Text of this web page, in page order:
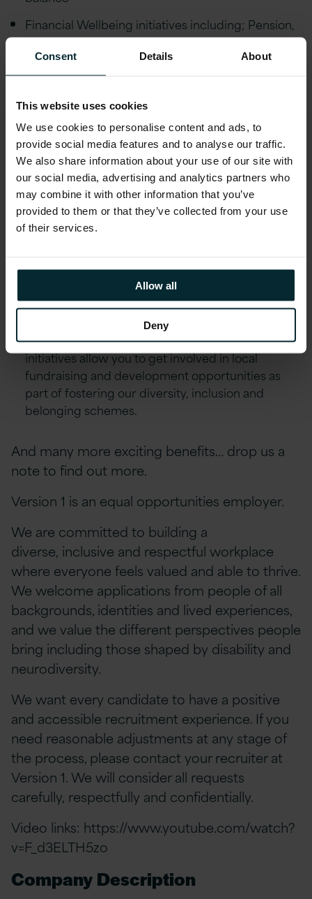
Consent Details About
This website uses cookies
We use cookies to personalise content and ads, to
provide social media features and to analyse our traffic.
We also share information about your use of our site with
our social media, advertising and analytics partners who
may combine it with other information that you’ve
provided to them or that they’ve collected from your use
of their services.
Allow all
Deny
Financial Wellbeing initiatives including; Pension,
Private Healthcare Cover, Life Assurance,
Financial advice and an Employee Discount
scheme
Employee Wellbeing schemes including Gym
Discounts, Bike to Work, Fitness classes,
Mindfulness Workshops, Employee Assistance
Programme and much more. Generous holiday
allowance, enhanced maternity/paternity leave,
marriage/civil partnership leave and special leave
policies
Educational assistance, incentivised certifications,
Oracle, and Red Hat
Reward schemes including Version 1’s Annual
Excellence Awards & ‘Call-Out’ platform.
Environment, Social and Community First
initiatives allow you to get involved in local
fundraising and development opportunities as
part of fostering our diversity, inclusion and
belonging schemes.
And many more exciting benefits… drop us a
note to find out more.
Version 1 is an equal opportunities employer.
We are committed to building a
diverse, inclusive and respectful workplace
where everyone feels valued and able to thrive.
We welcome applications from people of all
backgrounds, identities and lived experiences,
and we value the different perspectives people
bring including those shaped by disability and
neurodiversity.
We want every candidate to have a positive
and accessible recruitment experience. If you
need reasonable adjustments at any stage of
the process, please contact your recruiter at
Version 1. We will consider all requests
carefully, respectfully and confidentially.
Video links: https://www.youtube.com/watch?
v=F_d3ELTH5zo
Company Description